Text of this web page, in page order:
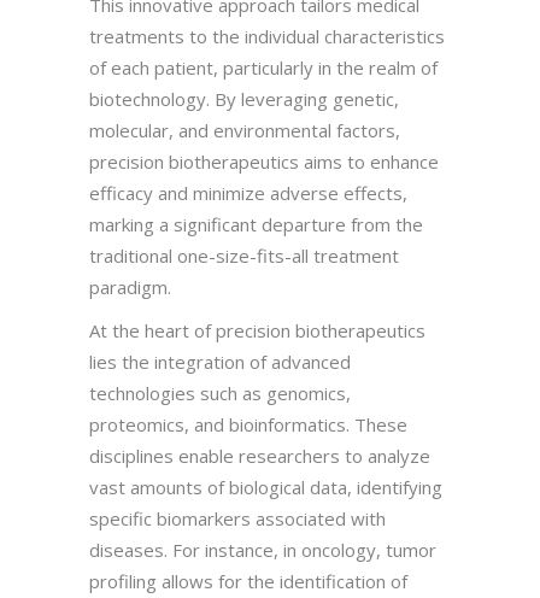
treatments to the individual characteristics
of each patient, particularly in the realm of
biotechnology. By leveraging genetic,
molecular, and environmental factors,
precision biotherapeutics aims to enhance
efficacy and minimize adverse effects,
marking a significant departure from the
traditional one-size-fits-all treatment
paradigm.
At the heart of precision biotherapeutics
lies the integration of advanced
technologies such as genomics,
proteomics, and bioinformatics. These
disciplines enable researchers to analyze
vast amounts of biological data, identifying
specific biomarkers associated with
diseases. For instance, in oncology, tumor
profiling allows for the identification of